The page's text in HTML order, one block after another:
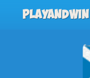
Playandwin